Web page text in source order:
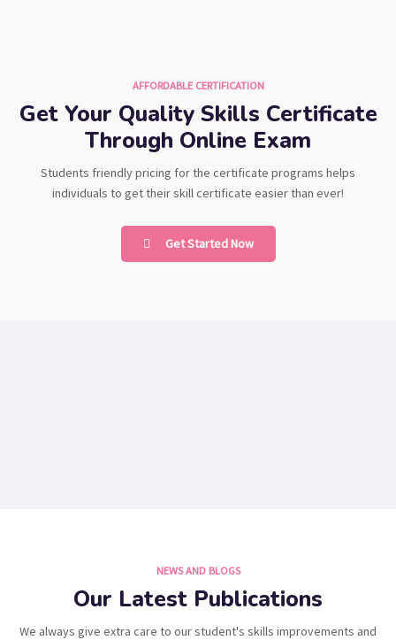
AFFORDABLE CERTIFICATION
Get Your Quality Skills Certificate
Through Online Exam
Students friendly pricing for the certificate programs helps
individuals to get their skill certificate easier than ever!
Get Started Now
NEWS AND BLOGS
Our Latest Publications
We always give extra care to our student's skills improvements and